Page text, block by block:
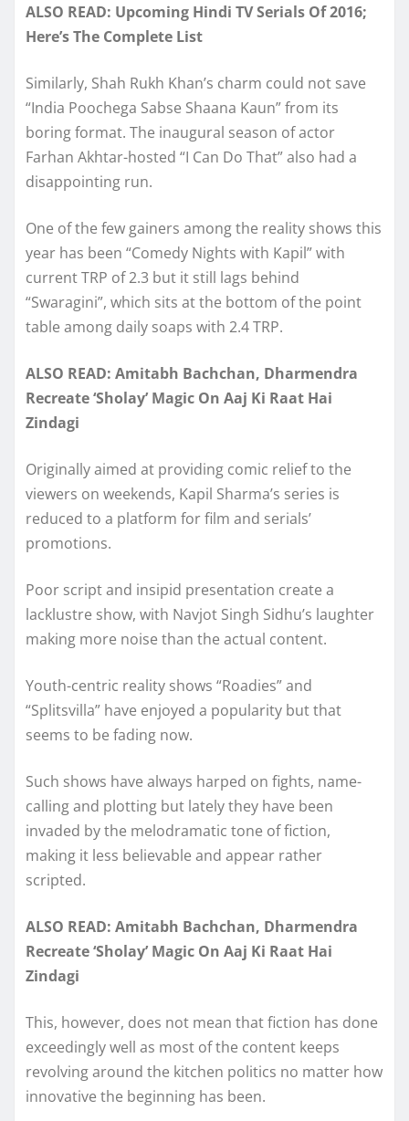
ALSO READ: Upcoming Hindi TV Serials Of 2016;
Here’s The Complete List
Similarly, Shah Rukh Khan’s charm could not save
“India Poochega Sabse Shaana Kaun” from its
boring format. The inaugural season of actor
Farhan Akhtar-hosted “I Can Do That” also had a
disappointing run.
One of the few gainers among the reality shows this
year has been “Comedy Nights with Kapil” with
current TRP of 2.3 but it still lags behind
“Swaragini”, which sits at the bottom of the point
table among daily soaps with 2.4 TRP.
ALSO READ: Amitabh Bachchan, Dharmendra
Recreate ‘Sholay’ Magic On Aaj Ki Raat Hai
Zindagi
Originally aimed at providing comic relief to the
viewers on weekends, Kapil Sharma’s series is
reduced to a platform for film and serials’
promotions.
Poor script and insipid presentation create a
lacklustre show, with Navjot Singh Sidhu’s laughter
making more noise than the actual content.
Youth-centric reality shows “Roadies” and
“Splitsvilla” have enjoyed a popularity but that
seems to be fading now.
Such shows have always harped on fights, name-
calling and plotting but lately they have been
invaded by the melodramatic tone of fiction,
making it less believable and appear rather
scripted.
ALSO READ: Amitabh Bachchan, Dharmendra
Recreate ‘Sholay’ Magic On Aaj Ki Raat Hai
Zindagi
This, however, does not mean that fiction has done
exceedingly well as most of the content keeps
revolving around the kitchen politics no matter how
innovative the beginning has been.